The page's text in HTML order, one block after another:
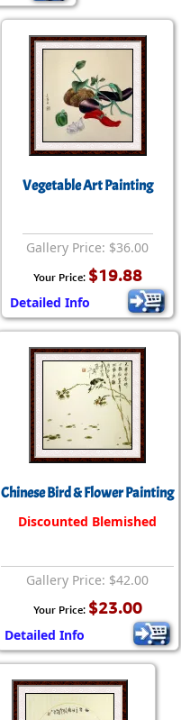
Vegetable Art Painting
Gallery Price: $36.00
Your Price: $19.88
Detailed Info
Chinese Bird & Flower Painting
Discounted Blemished
Gallery Price: $42.00
Your Price: $23.00
Detailed Info